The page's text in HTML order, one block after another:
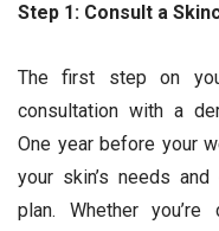
Step 1: Consult a
The first step on
consultation with a
One year before your
your skin’s needs
plan. Whether